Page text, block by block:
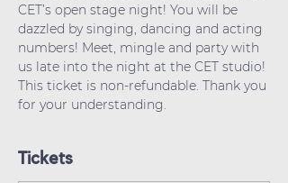
CET’s open stage night! You will be
dazzled by singing, dancing and acting
numbers! Meet, mingle and party with
us late into the night at the CET studio!
This ticket is non-refundable. Thank you
for your understanding.
Tickets